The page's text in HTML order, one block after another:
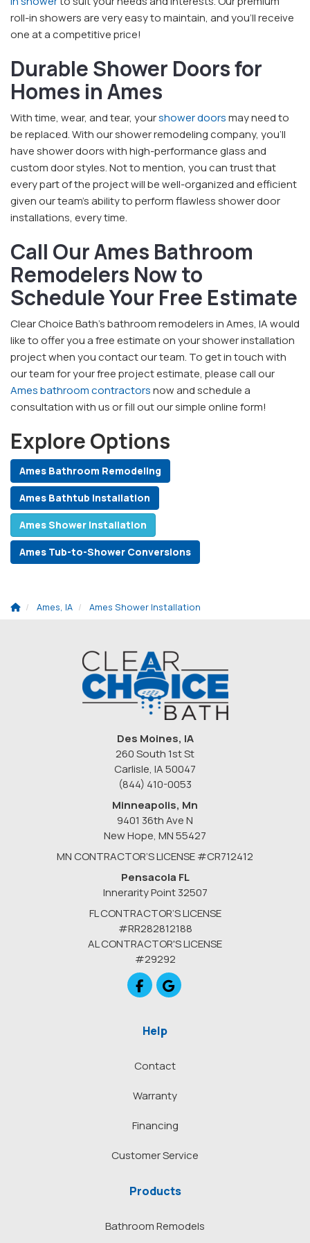
roll-in showers are very easy to maintain, and you’ll receive
one at a competitive price!
Durable Shower Doors for
Homes in Ames
With time, wear, and tear, yourshower doorsmay need to
be replaced. With our shower remodeling company, you’ll
have shower doors with high-performance glass and
custom door styles. Not to mention, you can trust that
every part of the project will be well-organized and efficient
given our team’s ability to perform flawless shower door
installations, every time.
Call Our Ames Bathroom
Remodelers Now to
Schedule Your Free Estimate
Clear Choice Bath’s bathroom remodelers in Ames, IA would
like to offer you a free estimate on your shower installation
project when you contact our team. To get in touch with
our team for your free project estimate, please call our
Ames bathroom contractorsnow and schedule a
consultation with us or fill out our simple online form!
Explore Options
Ames Bathroom Remodeling
Ames Bathtub Installation
Ames Shower Installation
Ames Tub-to-Shower Conversions
Ames, IA Ames Shower Installation
Des Moines, IA
260 South 1st St
Carlisle, IA 50047
(844) 410-0053
Minneapolis, Mn
9401 36th Ave N
New Hope, MN55427
MN CONTRACTOR’S LICENSE #CR712412
Pensacola FL
Innerarity Point 32507
FL CONTRACTOR’S LICENSE
#RR282812188
AL CONTRACTOR'S LICENSE
#29292
Like us on Facebook
Review us on Google
Help
Contact
Warranty
Financing
Customer Service
Products
Bathroom Remodels